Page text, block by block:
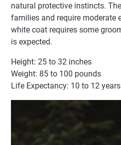
natural protective instincts.
families and require moderate
white coat requires some
is expected.
Height: 25 to 32 inches
Weight: 85 to 100 pounds
Life Expectancy: 10 to 12 years